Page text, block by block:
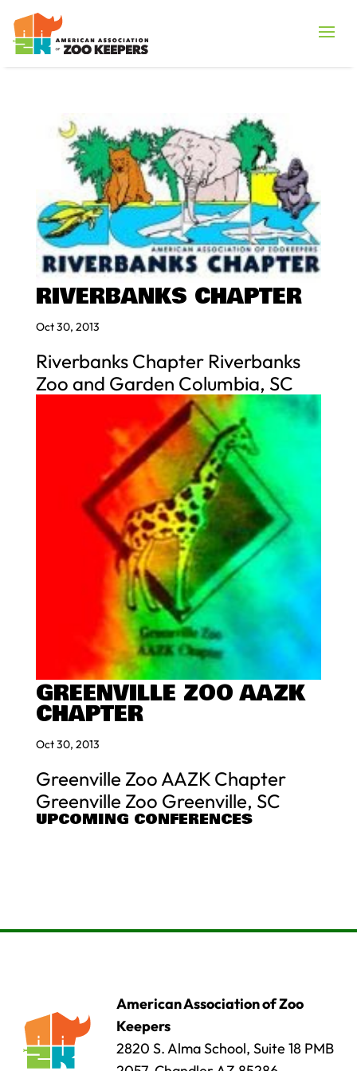
RIVERBANKS CHAPTER
Oct 30, 2013
Riverbanks Chapter Riverbanks
Zoo and Garden Columbia, SC
GREENVILLE ZOO AAZK
CHAPTER
Oct 30, 2013
Greenville Zoo AAZK Chapter
Greenville Zoo Greenville, SC
UPCOMING CONFERENCES
American Association of Zoo
Keepers
2820 S. Alma School, Suite 18 PMB